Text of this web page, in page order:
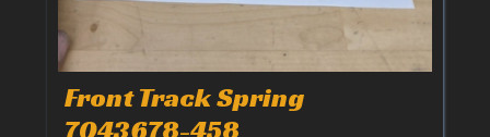
Front Track Spring
7043678-458